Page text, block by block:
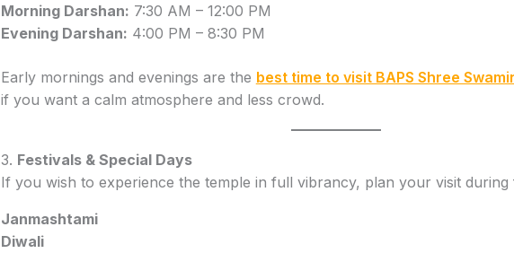
Morning Darshan: 7:30 AM – 12:00 PM
Evening Darshan: 4:00 PM – 8:30 PM
Early mornings and evenings are the best time to visit BAPS Shree
if you want a calm atmosphere and less crowd.
3. Festivals & Special Days
If you wish to experience the temple in full vibrancy, plan your visit during
Janmashtami
Diwali